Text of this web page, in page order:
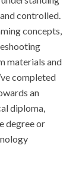
controlled.
concepts,
materials and
completed
an
diploma,
degree or